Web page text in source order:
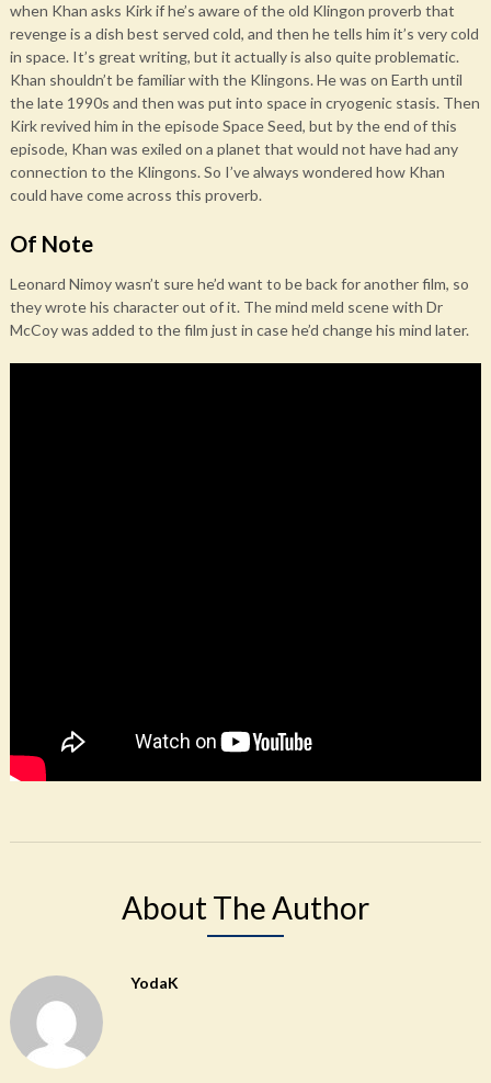
when Khan asks Kirk if he’s aware of the old Klingon proverb that
revenge is a dish best served cold, and then he tells him it’s very cold
in space. It’s great writing, but it actually is also quite problematic.
Khan shouldn’t be familiar with the Klingons. He was on Earth until
the late 1990s and then was put into space in cryogenic stasis. Then
Kirk revived him in the episode Space Seed, but by the end of this
episode, Khan was exiled on a planet that would not have had any
connection to the Klingons. So I’ve always wondered how Khan
could have come across this proverb.
Of Note
Leonard Nimoy wasn’t sure he’d want to be back for another film, so
they wrote his character out of it. The mind meld scene with Dr
McCoy was added to the film just in case he’d change his mind later.
About The Author
YodaK